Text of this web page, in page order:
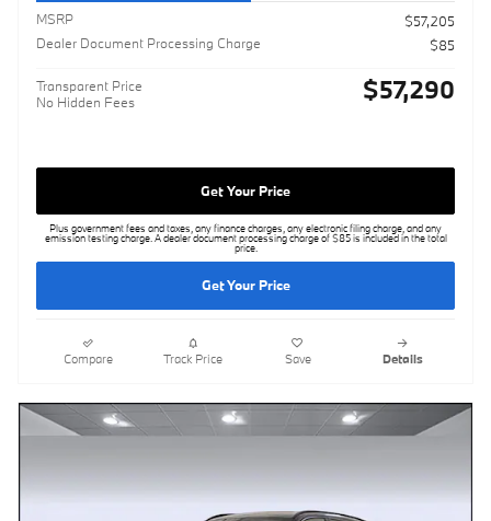
MSRP
$57,205
Dealer Document Processing Charge
$85
Transparent Price
No Hidden Fees
$57,290
Get Your Price
Plus government fees and taxes, any finance charges, any electronic filing charge, and any
emission testing charge. A dealer document processing charge of $85 is included in the total
price.
Get Your Price
Compare Track Price Save Details